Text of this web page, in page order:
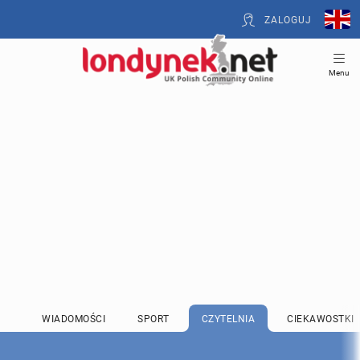
ZALOGUJ
Menu
WIADOMOŚCI SPORT CZYTELNIA CIEKAWOSTKI